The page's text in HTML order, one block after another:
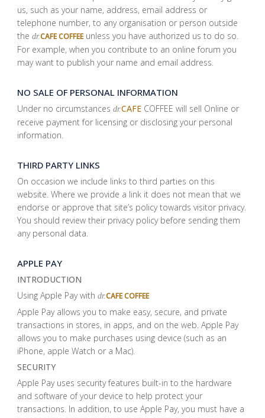
us, such as your name, address, email address or
telephone number, to any organisation or person outside
the dr.CAFE COFFEEunless you have authorized us to do so.
For example, when you contribute to an online forum you
may want to publish your name and email address.
NO SALE OF PERSONAL INFORMATION
Under no circumstances dr.CAFE COFFEE will sell Online or
receive payment for licensing or disclosing your personal
information.
THIRD PARTY LINKS
On occasion we include links to third parties on this
website. Where we provide a link it does not mean that we
endorse or approve that site’s policy towards visitor privacy.
You should review their privacy policy before sending them
any personal data.
APPLE PAY
INTRODUCTION
Using Apple Pay with dr.CAFE COFFEE
Apple Pay allows you to make easy, secure, and private
transactions in stores, in apps, and on the web. Apple Pay
allows you to make purchases using device (such as an
iPhone, apple Watch or a Mac).
SECURITY
Apple Pay uses security features built-in to the hardware
and software of your device to help protect your
transactions. In addition, to use Apple Pay, you must have a